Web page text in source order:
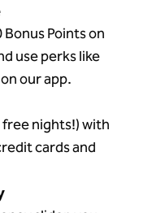
Points on
use perks like
our app.
free nights!) with
cards and